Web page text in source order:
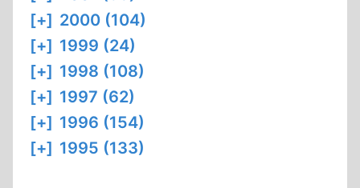
[+] 2000 (104)
[+] 1999 (24)
[+] 1998 (108)
[+] 1997 (62)
[+] 1996 (154)
[+] 1995 (133)